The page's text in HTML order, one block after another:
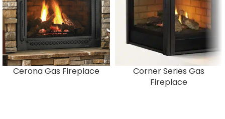
Cerona Gas Fireplace
Corner Series Gas
Fireplace